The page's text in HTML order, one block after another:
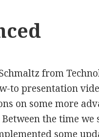
from
to presentation
on some more
the time we
some